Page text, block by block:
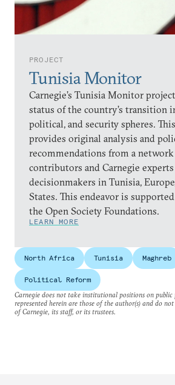
PROJECT
Tunisia Monitor
Carnegie’s Tunisia Monitor
status of the country’s transition
political, and security spheres.
provides original analysis and
recommendations from a
contributors and Carnegie
decisionmakers in Tunisia,
States. This endeavor is
the Open Society Foundations.
LEARN MORE
North Africa Tunisia Maghreb
Political Reform
Carnegie does not take institutional positions on public
represented herein are those of the author(s) and do
of Carnegie, its staff, or its trustees.